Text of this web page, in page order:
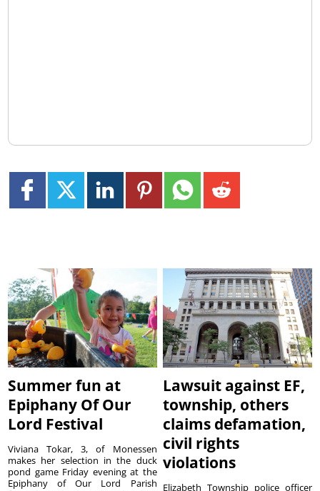
Summer fun at
Epiphany Of Our
Lord Festival
Viviana Tokar, 3, of Monessen
makes her selection in the duck
pond game Friday evening at the
Epiphany of Our Lord Parish
Lawsuit against EF,
township, others
claims defamation,
civil rights
violations
Elizabeth Township police officer